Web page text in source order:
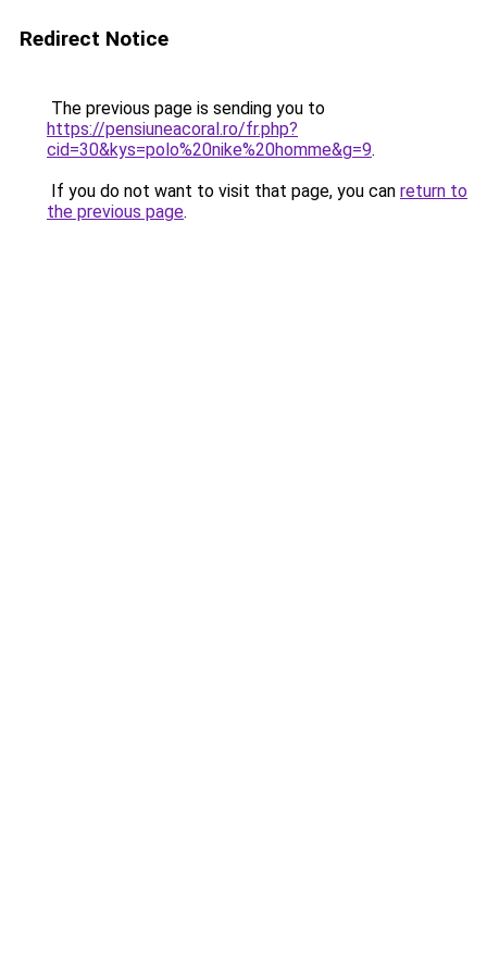
Redirect Notice
The previous page is sending you to
https://pensiuneacoral.ro/fr.php?
cid=30&kys=polo%20nike%20homme&g=9.
If you do not want to visit that page, you can return to
the previous page.